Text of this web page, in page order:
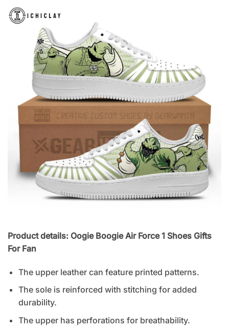
Product details: Oogie Boogie Air Force 1 Shoes Gifts
For Fan
The upper leather can feature printed patterns.
The sole is reinforced with stitching for added
durability.
The upper has perforations for breathability.